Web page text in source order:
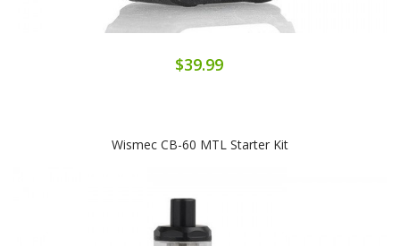
$39.99
Wismec CB-60 MTL Starter Kit